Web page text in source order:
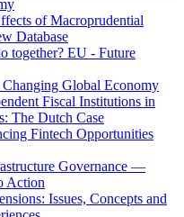
of Macroprudential
Database
together? EU - Future
Global Economy
Fiscal Institutions in
The Dutch Case
Fintech Opportunities
Governance —
Action
Issues, Concepts and